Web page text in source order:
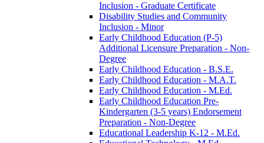
Inclusion -​ Graduate Certificate
Disability Studies and Community
Inclusion -​ Minor
Early Childhood Education (P-​5)
Additional Licensure Preparation -​ Non-​
Degree
Early Childhood Education -​ B.S.E.
Early Childhood Education -​ M.A.T.
Early Childhood Education -​ M.Ed.
Early Childhood Education Pre-​
Kindergarten (3-​5 years) Endorsement
Preparation -​ Non-​Degree
Educational Leadership K-​12 -​ M.Ed.